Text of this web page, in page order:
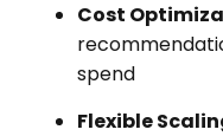
Cost
spend
Flexible